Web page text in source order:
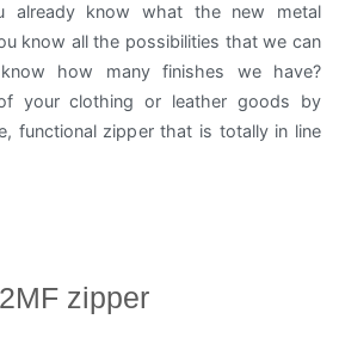
already know what the new metal
know all the possibilities that we can
how many finishes we have?
your clothing or leather goods by
functional zipper that is totally in line
zipper